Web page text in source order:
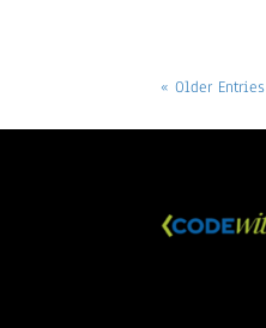
« Older Entries